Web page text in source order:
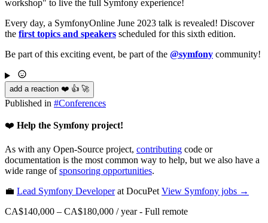
workshop" to live the full Symfony experience!
Every day, a SymfonyOnline June 2023 talk is revealed! Discover
the first topics and speakers scheduled for this sixth edition.
Be part of this exciting event, be part of the @symfony community!
add a reaction ❤️ 👍 🚀
Published in #Conferences
❤️ Help the Symfony project!
As with any Open-Source project, contributing code or
documentation is the most common way to help, but we also have a
wide range ofsponsoring opportunities.
💼 Lead Symfony Developerat DocuPet View Symfony jobs →
CA$140,000 – CA$180,000 / year- Full remote